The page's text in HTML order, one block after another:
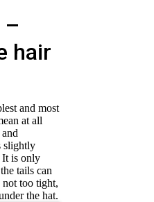
–
hair
and most
at all
slightly
It is only
tails can
too tight,
the hat.